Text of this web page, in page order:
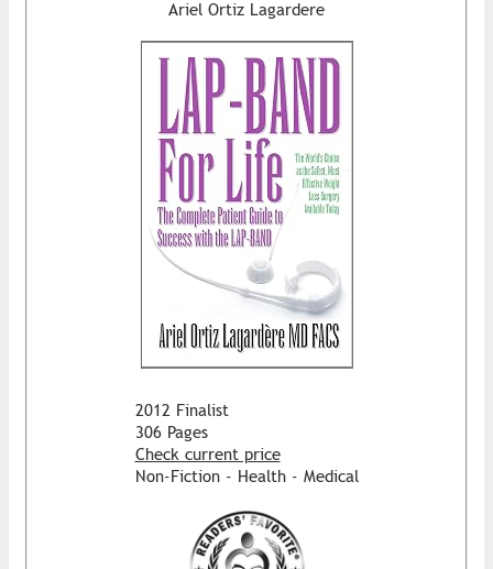
Ariel Ortiz Lagardere
2012 Finalist
306 Pages
Check current price
Non-Fiction - Health - Medical